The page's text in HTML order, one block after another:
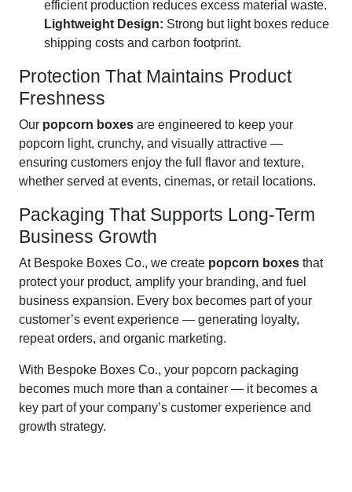
efficient production reduces excess material waste.
Lightweight Design: Strong but light boxes reduce
shipping costs and carbon footprint.
Protection That Maintains Product
Freshness
Our popcorn boxes are engineered to keep your
popcorn light, crunchy, and visually attractive —
ensuring customers enjoy the full flavor and texture,
whether served at events, cinemas, or retail locations.
Packaging That Supports Long-Term
Business Growth
At Bespoke Boxes Co., we create popcorn boxes that
protect your product, amplify your branding, and fuel
business expansion. Every box becomes part of your
customer’s event experience — generating loyalty,
repeat orders, and organic marketing.
With Bespoke Boxes Co., your popcorn packaging
becomes much more than a container — it becomes a
key part of your company’s customer experience and
growth strategy.